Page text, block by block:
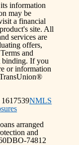
information
may be
a financial
site. All
services are
offers,
and
binding. If you
or information
NMLS
arranged
and
74812